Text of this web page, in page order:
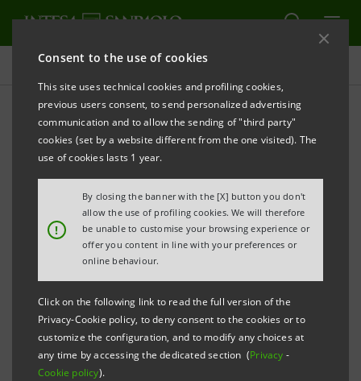
Consent to the use of cookies
This site uses technical cookies and profiling cookies,
previous users consent, to send personalized advertising
communication and to allow the sending of "third party"
cookies (set by a website different from the one visited). The
use of cookies lasts 1 year.
!
By closing the banner with the [X] button you don't
allow the use of profiling cookies. We will therefore
be unable to customise your browsing experience or
offer you content in line with your preferences or
online behaviour.
Click on the following link to read the full version of the
Privacy-Cookie policy, to deny consent to the cookies or to
customize the configuration, and to modify any choices at
any time by accessing the dedicated section (Privacy -
Cookie policy).
Press releases
PRINT REFRESH
Notice pursuant to Article 84 of Issuers’ Regulation
(adopted by Consob with resolution no. 11971 of 14
May 1999 and subsequent amendments)
INTESA SANPAOLO: PARTIAL DEMERGER OF IW
BANK S.P.A.
IN FAVOUR OF FIDEURAM-INTESA SANPAOLO
PRIVATE BANKING S.P.A. AND OF FIDEURAM-INTESA
SANPAOLO PRIVATE BANKING S.P.A. IN FAVOUR OF
INTESA SANPAOLO S.P.A.
Turin - Milan, 28 October 2021 –